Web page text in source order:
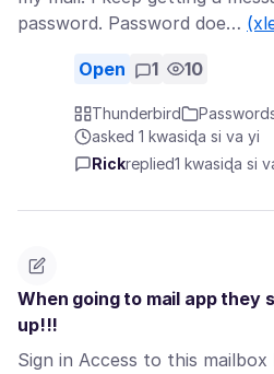
password. Password doe…
Open 1 10
Thunderbird
asked 1 kwasiɖa si va yi
Rickreplied1 kwasiɖa si
When going to mail app they
up!!!
Sign in Access to this mailbox